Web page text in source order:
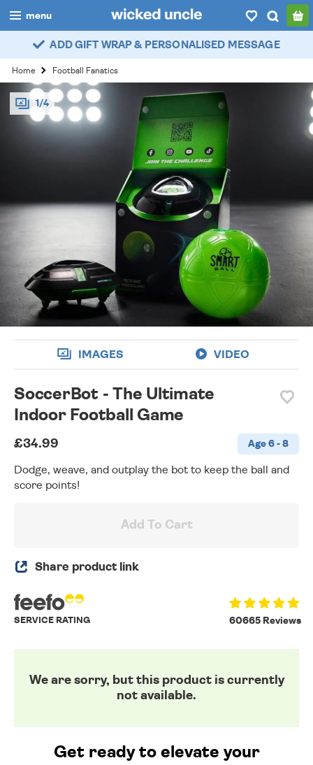
menu
boys
girls
all
categories
myaccount / login
ADD GIFT WRAP & PERSONALISED MESSAGE
Home Football Fanatics
1/4
IMAGES VIDEO
SoccerBot - The Ultimate
Indoor Football Game
£34.99 Age 6 - 8
Dodge, weave, and outplay the bot to keep the ball and
score points!
Add To Cart
Share product link
60665 Reviews
SERVICE RATING
We are sorry, but this product is currently
not available.
Get ready to elevate your